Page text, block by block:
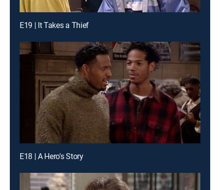
E19 | It Takes a Thief
E18 | A Hero's Story